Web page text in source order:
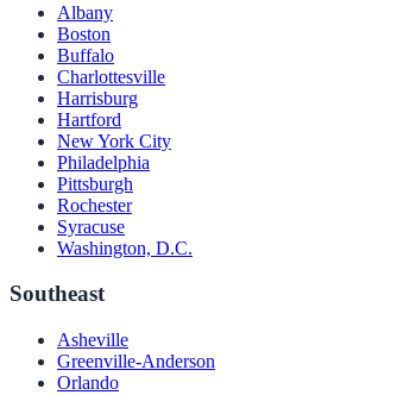
Albany
Boston
Buffalo
Charlottesville
Harrisburg
Hartford
New York City
Philadelphia
Pittsburgh
Rochester
Syracuse
Washington, D.C.
Southeast
Asheville
Greenville-Anderson
Orlando